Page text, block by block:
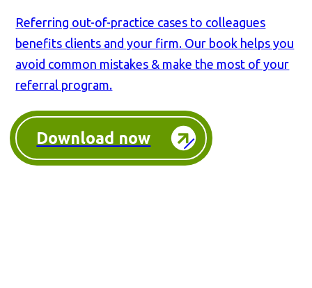
Referring out-of-practice cases to colleagues
benefits clients and your firm. Our book helps you
avoid common mistakes & make the most of your
referral program.
Download now